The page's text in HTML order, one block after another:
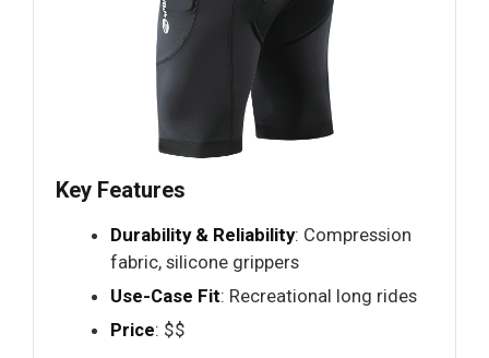
Key Features
Durability & Reliability: Compression
fabric, silicone grippers
Use-Case Fit: Recreational long rides
Price: $$